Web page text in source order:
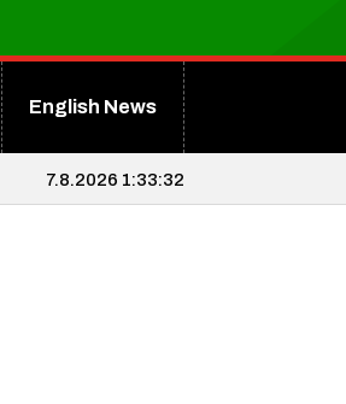
English News
7.8.2026 1:33:33